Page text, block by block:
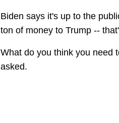
Biden says it's up to the
ton of money to Trump --
What do you think you need
asked.